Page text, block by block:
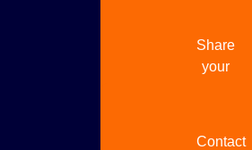
Share
your
Contact